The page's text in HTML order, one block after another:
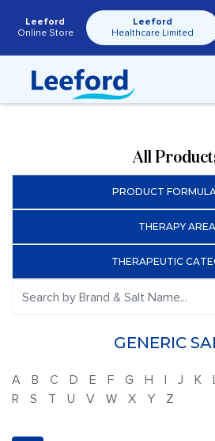
Leeford
Online Store
Leeford
Healthcare Limited
All
PRODUCT
THERAPY AREA
THERAPEUTIC
GENERIC
A B C D E F G H I J K
R
S T U V W X Y Z